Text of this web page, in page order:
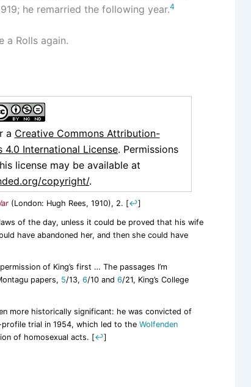
he remarried the following year.4
a Rolls again.
a Creative Commons Attribution-
International License. Permissions
license may be available at
copyright/.
(London: Hugh Rees, 1910), 2. [↩]
of the day, unless it could be proved that his wife
have abandoned her, and then she could have
of King’s first … The passages I’m
papers, 5/13, 6/10 and 6/21, King’s College
more historically significant: he was convicted of
profile trial in 1954, which led to the Wolfenden
of homosexual acts. [↩]